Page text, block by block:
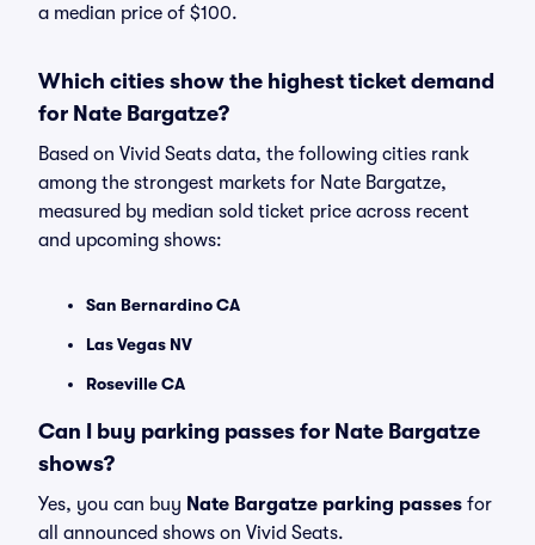
a median price of $100.
Which cities show the highest ticket demand
for Nate Bargatze?
Based on Vivid Seats data, the following cities rank
among the strongest markets for Nate Bargatze,
measured by median sold ticket price across recent
and upcoming shows:
San Bernardino CA
Las Vegas NV
Roseville CA
Can I buy parking passes for Nate Bargatze
shows?
Yes, you can buy Nate Bargatze parking passes for
all announced shows on Vivid Seats.